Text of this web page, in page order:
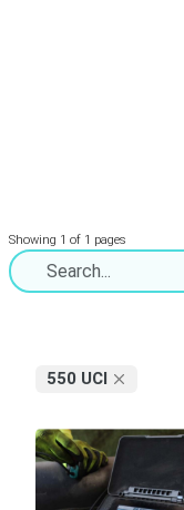
Showing 1 of 1 pages
550 UCI